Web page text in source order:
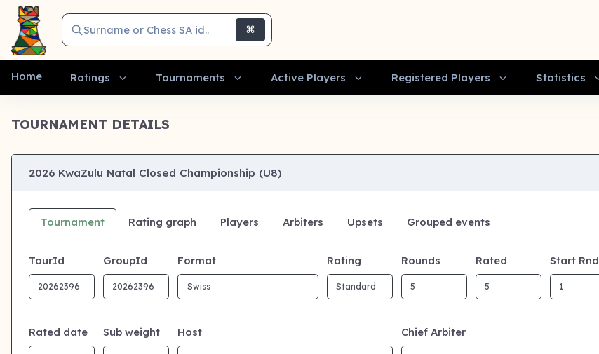
Surname or Chess SA id.. ⌘
Home Ratings Tournaments Active Players Registered Players Statistics
TOURNAMENT DETAILS
2026 KwaZulu Natal Closed Championship (U8)
Tournament Rating graph Players Arbiters Upsets Grouped events
TourId GroupId Format Rating Rounds Rated Start Rnd
Rated date Sub weight Host Chief Arbiter